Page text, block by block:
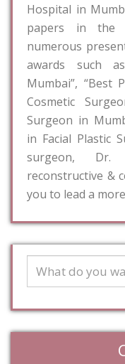
Hospital in
papers in the
numerous
awards such
Mumbai”, “Best
Cosmetic
Surgeon in
in Facial Plastic
surgeon, Dr.
reconstructive &
you to lead a